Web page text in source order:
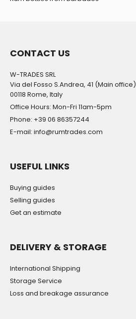
CONTACT US
W-TRADES SRL
Via del Fosso S.Andrea, 41 (Main office)
00118 Rome, Italy
Office Hours: Mon-Fri 11am-5pm
Phone: +39 06 86357244
E-mail: info@rumtrades.com
USEFUL LINKS
Buying guides
Selling guides
Get an estimate
DELIVERY & STORAGE
International Shipping
Storage Service
Loss and breakage assurance